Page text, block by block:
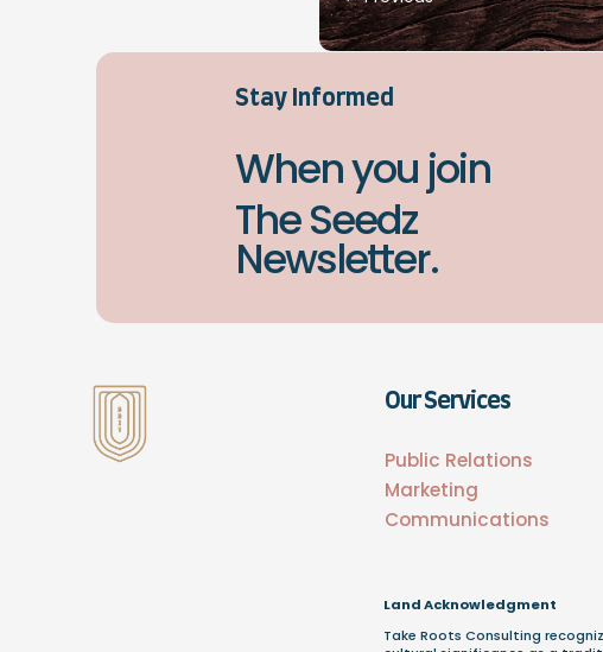
Stay Informed
When you join
The Seedz
Newsletter.
Our Services
Public Relations
Marketing
Communications
Land Acknowledgment
Take Roots Consulting